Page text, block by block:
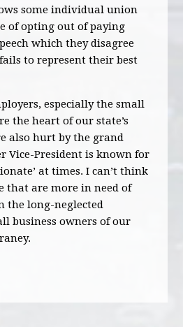
some individual union
of opting out of paying
which they disagree
to represent their best
especially the small
the heart of our state’s
also hurt by the grand
Vice-President is known for
at times. I can’t think
that are more in need of
the long-neglected
business owners of our